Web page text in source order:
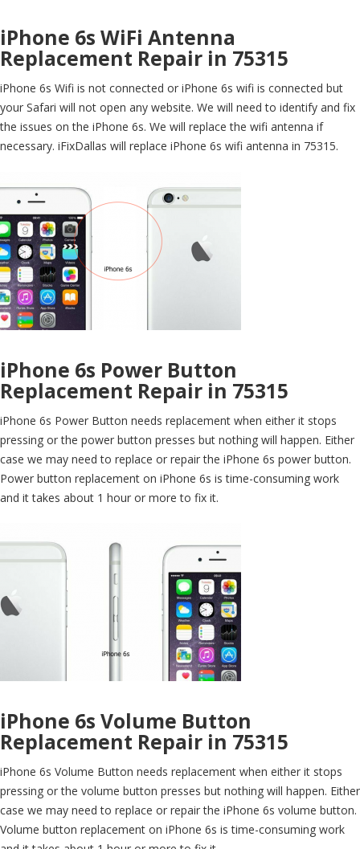
iPhone 6s WiFi Antenna
Replacement Repair in 75315
iPhone 6s Wifi is not connected or iPhone 6s wifi is connected but
your Safari will not open any website. We will need to identify and fix
the issues on the iPhone 6s. We will replace the wifi antenna if
necessary. iFixDallas will replace iPhone 6s wifi antenna in 75315.
iPhone 6s Power Button
Replacement Repair in 75315
iPhone 6s Power Button needs replacement when either it stops
pressing or the power button presses but nothing will happen. Either
case we may need to replace or repair the iPhone 6s power button.
Power button replacement on iPhone 6s is time-consuming work
and it takes about 1 hour or more to fix it.
iPhone 6s Volume Button
Replacement Repair in 75315
iPhone 6s Volume Button needs replacement when either it stops
pressing or the volume button presses but nothing will happen. Either
case we may need to replace or repair the iPhone 6s volume button.
Volume button replacement on iPhone 6s is time-consuming work